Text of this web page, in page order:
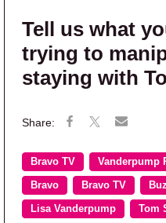
Tell us what
trying to
staying with
Bravo TV Vanderpump
Bravo Bravo TV
Lisa Vanderpump Tom